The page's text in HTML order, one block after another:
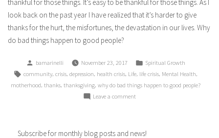
thankful for those things. It’s easy to be thankful for those things. As I
look back on the past year I have realized that it’s harder to give
thanks for the hurt, the misfortunes, the devastation in our lives. Why
do bad things happen to good people?
Posted
by
bamarinelli November 23, 2017
Posted
in
Spiritual Growth
Tags:
community crisis depression health crisis Life life crisis Mental Health
motherhood thanks thanksgiving why do bad things happen to good people?
Leave a commenton
Subscribe for monthly blog posts and news!